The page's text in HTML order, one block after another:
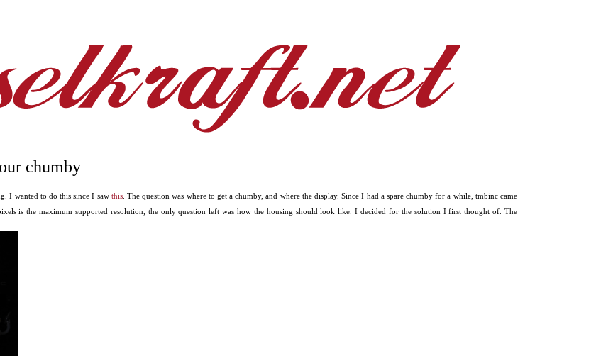
chumby
I wanted to do this since I saw this. The question was where to get a chumby, and where the display. Since I had a spare chumby for a while, tmbinc came
is the maximum supported resolution, the only question left was how the housing should look like. I decided for the solution I first thought of. The